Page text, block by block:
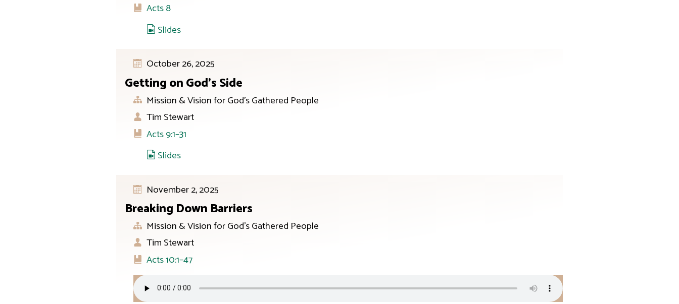
Acts 8
Slides
October 26, 2025
Getting on God’s Side
Mission & Vision for God’s Gathered People
Tim Stewart
Acts 9:1–31
Slides
November 2, 2025
Breaking Down Barriers
Mission & Vision for God’s Gathered People
Tim Stewart
Acts 10:1–47